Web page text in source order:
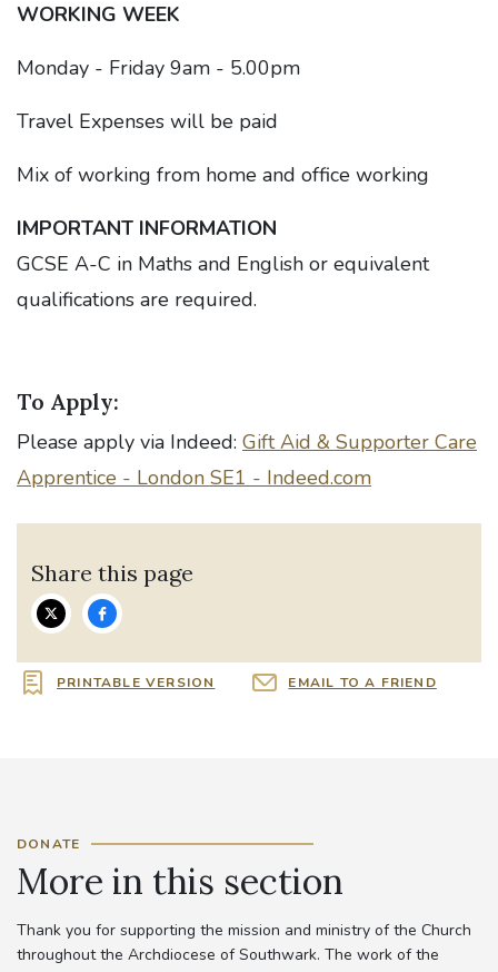
WORKING WEEK
Monday - Friday 9am - 5.00pm
Travel Expenses will be paid
Mix of working from home and office working
IMPORTANT INFORMATION
GCSE A-C in Maths and English or equivalent
qualifications are required.
To Apply:
Please apply via Indeed: Gift Aid & Supporter Care
Apprentice - London SE1 - Indeed.com
Share this page
PRINTABLE VERSION EMAIL TO A FRIEND
DONATE
More in this section
Thank you for supporting the mission and ministry of the Church
throughout the Archdiocese of Southwark. The work of the